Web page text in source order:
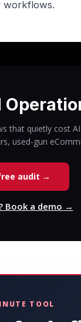
workflows.
that quietly cost
used-gun
audit →
Book a demo →
TOOL